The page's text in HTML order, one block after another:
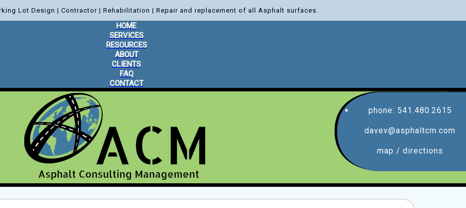
Lot Design | Contractor | Rehabilitation | Repair and replacement of all Asphalt surfaces.
HOME
SERVICES
RESOURCES
ABOUT
CLIENTS
FAQ
CONTACT
phone: 541.480.2615
davev@asphaltcm.com
map / directions